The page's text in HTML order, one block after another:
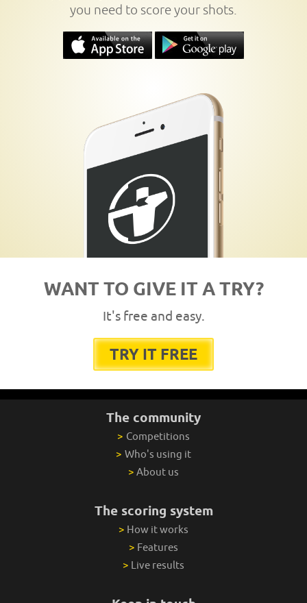
you need to score your shots.
WANT TO GIVE IT A TRY?
It's free and easy.
TRY IT FREE
The community
> Competitions
> Who's using it
> About us
The scoring system
> How it works
> Features
> Live results